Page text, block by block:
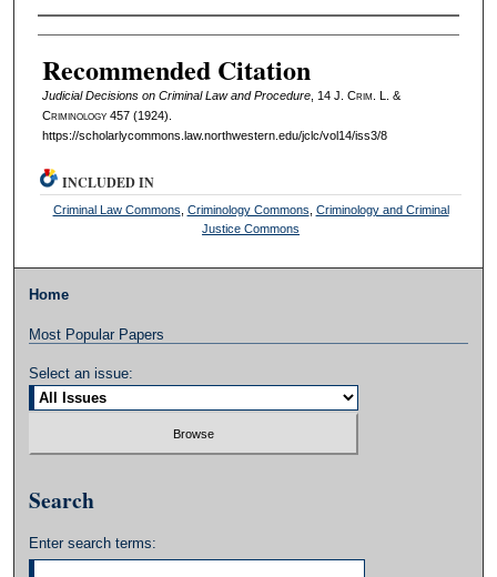
Authors
Recommended Citation
Judicial Decisions on Criminal Law and Procedure, 14 J. Crim . L. &
Criminology457 (1924).
https://scholarlycommons.law.northwestern.edu/jclc/vol14/iss3/8
INCLUDED IN
Criminal Law Commons Criminology Commons Criminology and Criminal
Justice Commons
Home
Most Popular Papers
Select an issue:
Search
Enter search terms: